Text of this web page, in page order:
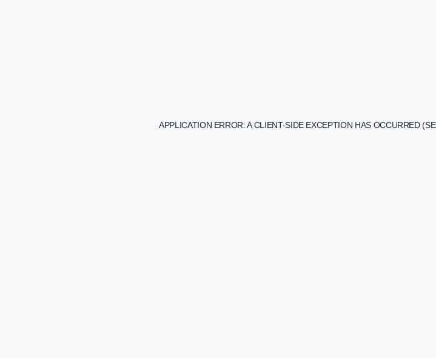
APPLICATION ERROR: A CLIENT-SIDE EXCEPTION HAS OCCURRED